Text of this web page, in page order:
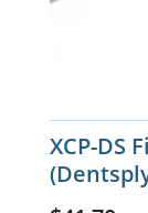
XCP-DS